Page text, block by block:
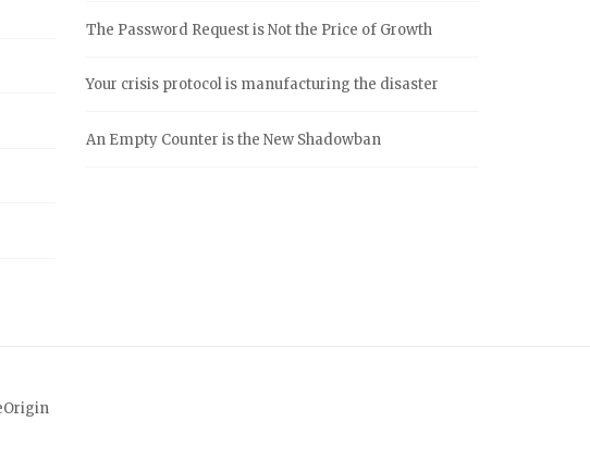
The Password Request is Not the Price of Growth
Your crisis protocol is manufacturing the disaster
An Empty Counter is the New Shadowban